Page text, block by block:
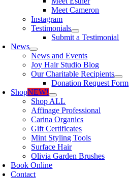
Meet Cameron
Instagram
Testimonials
Submit a Testimonial
News
News and Events
Joy Hair Studio Blog
Our Charitable Recipients
Donation Request Form
ShopNEW!
Shop ALL
Affinage Professional
Carina Organics
Gift Certificates
Mint Styling Tools
Surface Hair
Olivia Garden Brushes
Book Online
Contact